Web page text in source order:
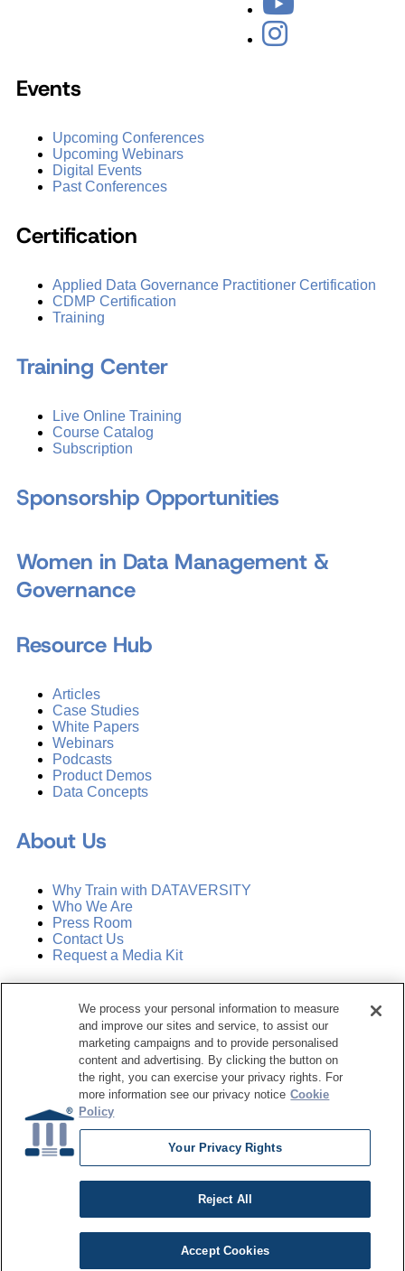
Events
Upcoming Conferences
Upcoming Webinars
Digital Events
Past Conferences
Certification
Applied Data Governance Practitioner Certification
CDMP Certification
Training
Training Center
Live Online Training
Course Catalog
Subscription
Sponsorship Opportunities
Women in Data Management &
Governance
Resource Hub
Articles
Case Studies
White Papers
Webinars
Podcasts
Product Demos
Data Concepts
About Us
Why Train with DATAVERSITY
Who We Are
Press Room
Contact Us
Request a Media Kit
Manage Email Preferences
Dataversity. All Rights Reserved.
Terms of Service
Privacy Policy
Cookie Settings
We process your personal information to measure
and improve our sites and service, to assist our
marketing campaigns and to provide personalised
content and advertising. By clicking the button on
the right, you can exercise your privacy rights. For
more information see our privacy notice Cookie
Policy
Your Privacy Rights
Reject All
Accept Cookies